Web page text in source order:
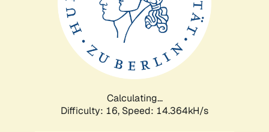
Calculating...
Difficulty: 16, Speed: 17.159kH/s